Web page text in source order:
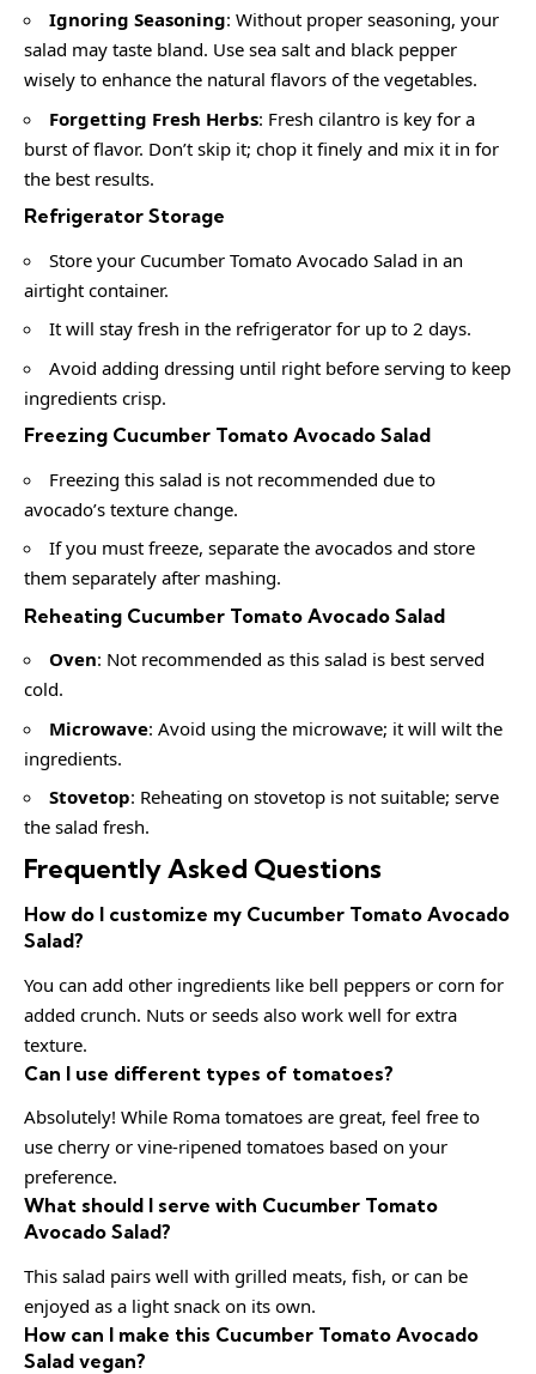
Ignoring Seasoning: Without proper seasoning, your
salad may taste bland. Use sea salt and black pepper
wisely to enhance the natural flavors of the vegetables.
Forgetting Fresh Herbs: Fresh cilantro is key for a
burst of flavor. Don’t skip it; chop it finely and mix it in for
the best results.
Refrigerator Storage
Store your Cucumber Tomato Avocado Salad in an
airtight container.
It will stay fresh in the refrigerator for up to 2 days.
Avoid adding dressing until right before serving to keep
ingredients crisp.
Freezing Cucumber Tomato Avocado Salad
Freezing this salad is not recommended due to
avocado’s texture change.
If you must freeze, separate the avocados and store
them separately after mashing.
Reheating Cucumber Tomato Avocado Salad
Oven: Not recommended as this salad is best served
cold.
Microwave: Avoid using the microwave; it will wilt the
ingredients.
Stovetop: Reheating on stovetop is not suitable; serve
the salad fresh.
Frequently Asked Questions
How do I customize my Cucumber Tomato Avocado
Salad?
You can add other ingredients like bell peppers or corn for
added crunch. Nuts or seeds also work well for extra
texture.
Can I use different types of tomatoes?
Absolutely! While Roma tomatoes are great, feel free to
use cherry or vine-ripened tomatoes based on your
preference.
What should I serve with Cucumber Tomato
Avocado Salad?
This salad pairs well with grilled meats, fish, or can be
enjoyed as a light snack on its own.
How can I make this Cucumber Tomato Avocado
Salad vegan?